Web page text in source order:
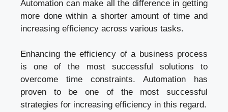
Automation can make all the difference in getting
more done within a shorter amount of time and
increasing efficiency across various tasks.
Enhancing the efficiency of a business process
is one of the most successful solutions to
overcome time constraints. Automation has
proven to be one of the most successful
strategies for increasing efficiency in this regard.